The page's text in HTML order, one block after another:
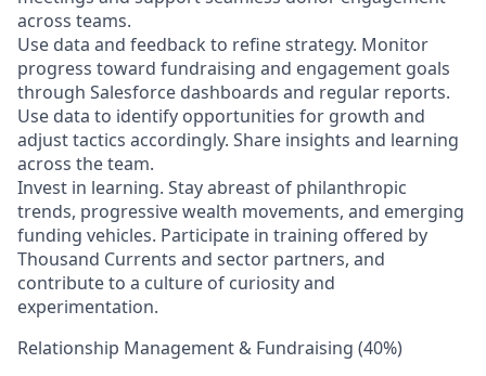
across teams.
Use data and feedback to refine strategy. Monitor
progress toward fundraising and engagement goals
through Salesforce dashboards and regular reports.
Use data to identify opportunities for growth and
adjust tactics accordingly. Share insights and learning
across the team.
Invest in learning. Stay abreast of philanthropic
trends, progressive wealth movements, and emerging
funding vehicles. Participate in training offered by
Thousand Currents and sector partners, and
contribute to a culture of curiosity and
experimentation.
Relationship Management & Fundraising (40%)